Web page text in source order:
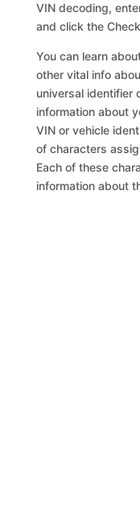
VIN decoding,
and click the
You can learn
other vital info
universal identifier
information about
VIN or vehicle
of characters
Each of these
information about